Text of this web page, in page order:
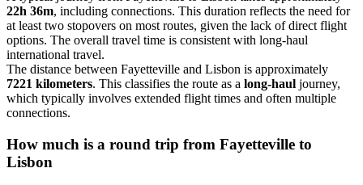
22h 36m, including connections. This duration reflects the need for
at least two stopovers on most routes, given the lack of direct flight
options. The overall travel time is consistent with long-haul
international travel.
The distance between Fayetteville and Lisbon is approximately
7221 kilometers. This classifies the route as a long-haul journey,
which typically involves extended flight times and often multiple
connections.
How much is a round trip from Fayetteville to
Lisbon